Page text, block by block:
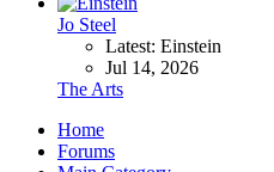
Jo Steel
Latest: Einstein
Jul 14, 2026
The Arts
Home
Forums